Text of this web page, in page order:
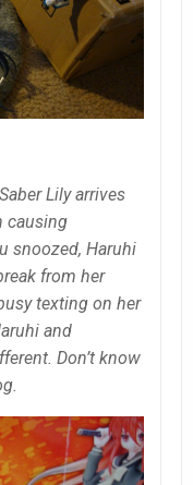
Lily arrives
causing
snoozed, Haruhi
from her
texting on her
and
Don’t know